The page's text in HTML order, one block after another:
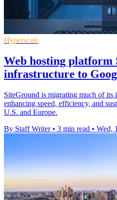
Hyperscale
Web hosting platform
infrastructure to
SiteGround is migrating much of its
enhancing speed, efficiency, and
U.S. and Europe.
By Staff Writer • 3 min read • Wed,